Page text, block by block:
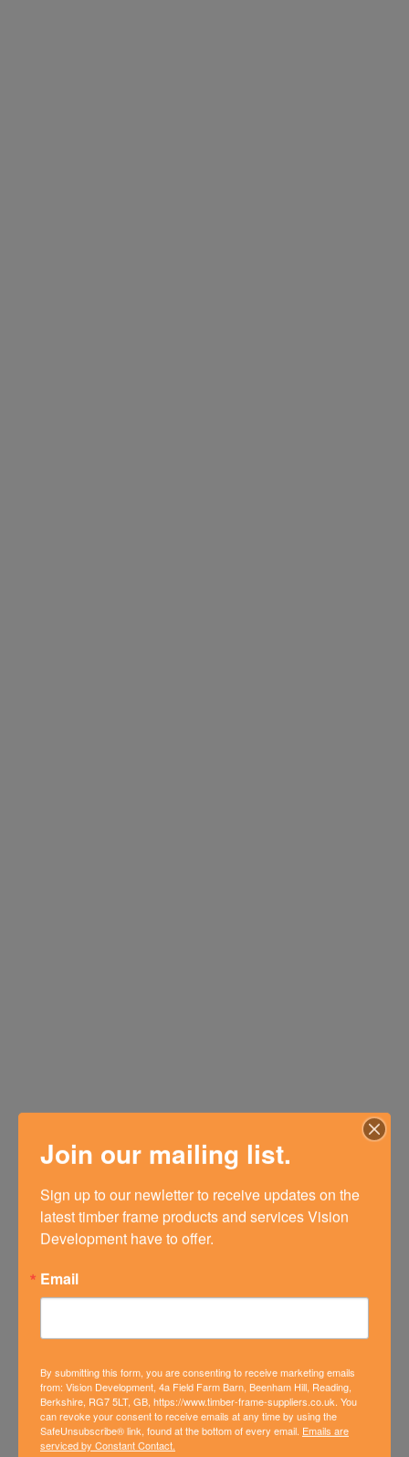
FOURTH PHASE OF NEW BUILD
Join our mailing list.
Sign up to our newletter to receive updates on the
latest timber frame products and services Vision
Development have to offer.
Email
By submitting this form, you are consenting to receive marketing emails
from: Vision Development, 4a Field Farm Barn, Beenham Hill, Reading,
Berkshire, RG7 5LT, GB, https://www.timber-frame-suppliers.co.uk. You
can revoke your consent to receive emails at any time by using the
SafeUnsubscribe® link, found at the bottom of every email. Emails are
serviced by Constant Contact.